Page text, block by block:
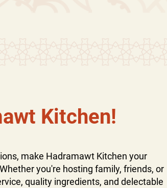
Kitchen!
make Hadramawt Kitchen your
you're hosting family, friends, or
quality ingredients, and delectable